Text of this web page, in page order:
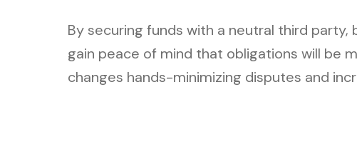
By securing funds with a neutral third party,
gain peace of mind that obligations will be
changes hands-minimizing disputes and